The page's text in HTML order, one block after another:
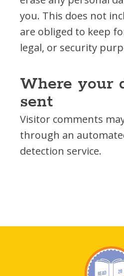
you. This does not
are obliged to keep
legal, or security
Where your
sent
Visitor comments
through an
detection service.